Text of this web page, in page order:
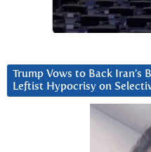
Trump Vows to Back Iran’s
Leftist Hypocrisy on